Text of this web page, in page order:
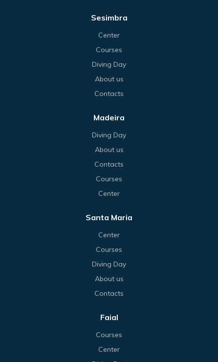
Sesimbra
Center
Courses
Diving Day
About us
Contacts
Madeira
Diving Day
About us
Contacts
Courses
Center
Santa Maria
Center
Courses
Diving Day
About us
Contacts
Faial
Courses
Center